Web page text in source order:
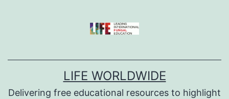
LIFE WORLDWIDE
Delivering free educational resources to highlight